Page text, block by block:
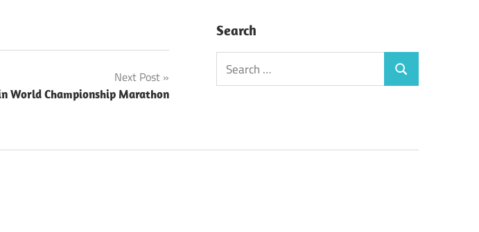
Next Post
World Championship Marathon
Search
Search
for:
Search